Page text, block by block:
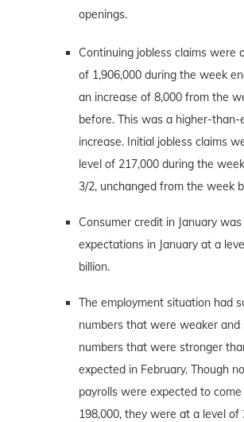
openings.
Continuing jobless claims were
of 1,906,000 during the week
an increase of 8,000 from the
before. This was a higher-than-
increase. Initial jobless claims
level of 217,000 during the
3/2, unchanged from the week
Consumer credit in January was
expectations in January at a
billion.
The employment situation had
numbers that were weaker and
numbers that were stronger
expected in February. Though
payrolls were expected to
198,000, they were at a level of